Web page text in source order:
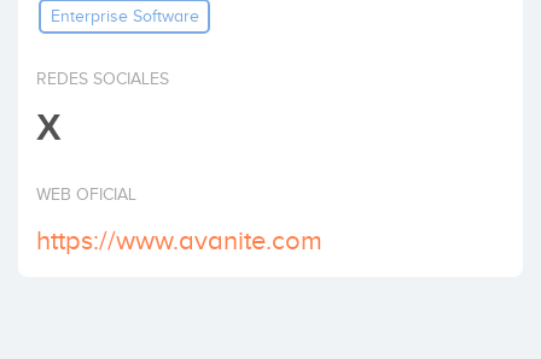
InvestEnterprise Software
REDES SOCIALES
X
WEB OFICIAL
https://www.avanite.com